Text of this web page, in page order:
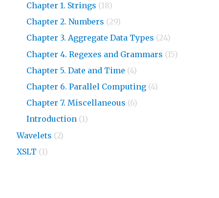
Chapter 1. Strings (18)
Chapter 2. Numbers (29)
Chapter 3. Aggregate Data Types (24)
Chapter 4. Regexes and Grammars (15)
Chapter 5. Date and Time (4)
Chapter 6. Parallel Computing (4)
Chapter 7. Miscellaneous (6)
Introduction (1)
Wavelets (2)
XSLT (1)